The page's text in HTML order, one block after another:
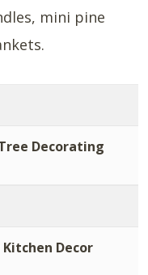
mini pine
Decorating
Decor